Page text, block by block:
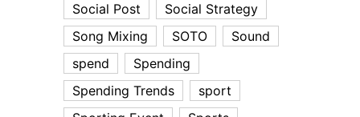
Social Post
Social Strategy
Song Mixing
SOTO
Sound
spend
Spending
Spending Trends
sport